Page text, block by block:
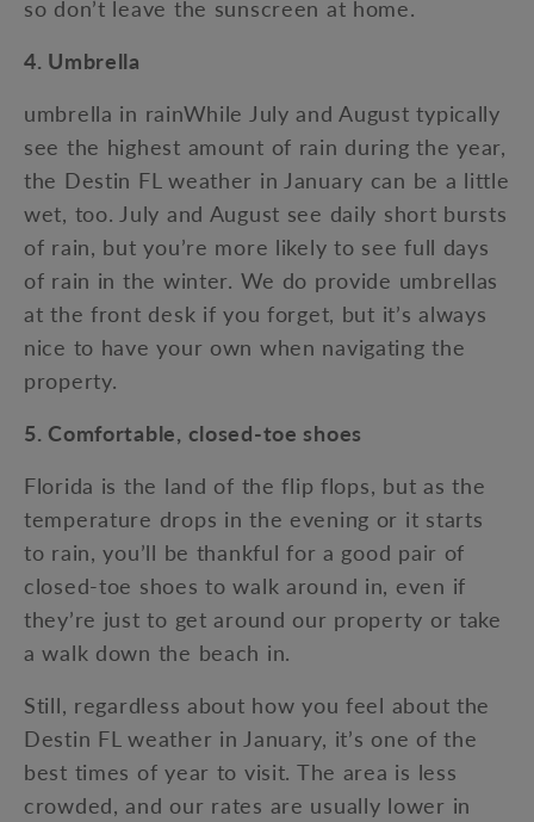
so don’t leave the sunscreen at home.
4. Umbrella
umbrella in rainWhile July and August typically
see the highest amount of rain during the year,
the Destin FL weather in January can be a little
wet, too. July and August see daily short bursts
of rain, but you’re more likely to see full days
of rain in the winter. We do provide umbrellas
at the front desk if you forget, but it’s always
nice to have your own when navigating the
property.
5. Comfortable, closed-toe shoes
Florida is the land of the flip flops, but as the
temperature drops in the evening or it starts
to rain, you’ll be thankful for a good pair of
closed-toe shoes to walk around in, even if
they’re just to get around our property or take
a walk down the beach in.
Still, regardless about how you feel about the
Destin FL weather in January, it’s one of the
best times of year to visit. The area is less
crowded, and our rates are usually lower in